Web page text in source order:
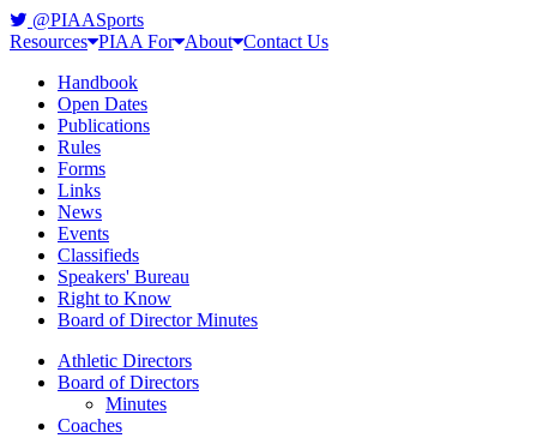
@PIAASports
Resources PIAA For About Contact Us
Handbook
Open Dates
Publications
Rules
Forms
Links
News
Events
Classifieds
Speakers' Bureau
Right to Know
Board of Director Minutes
Athletic Directors
Board of Directors
Minutes
Coaches